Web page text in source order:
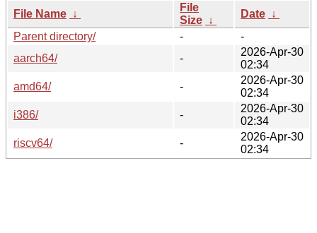
File Name ↓
File
Size ↓
Date ↓
Parent directory/
-
-
aarch64/
-
2026-Apr-30
02:34
amd64/
-
2026-Apr-30
02:34
i386/
-
2026-Apr-30
02:34
riscv64/
-
2026-Apr-30
02:34